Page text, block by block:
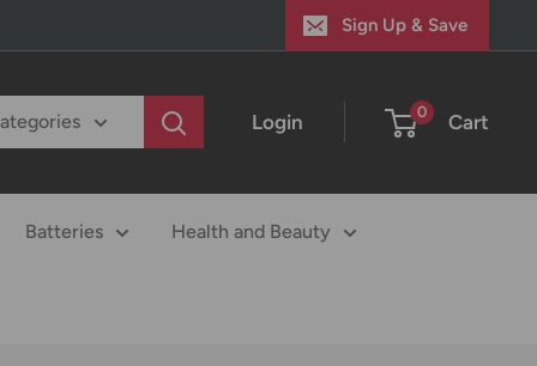
Sign Up & Save
Login 0 Cart
Batteries Health and Beauty